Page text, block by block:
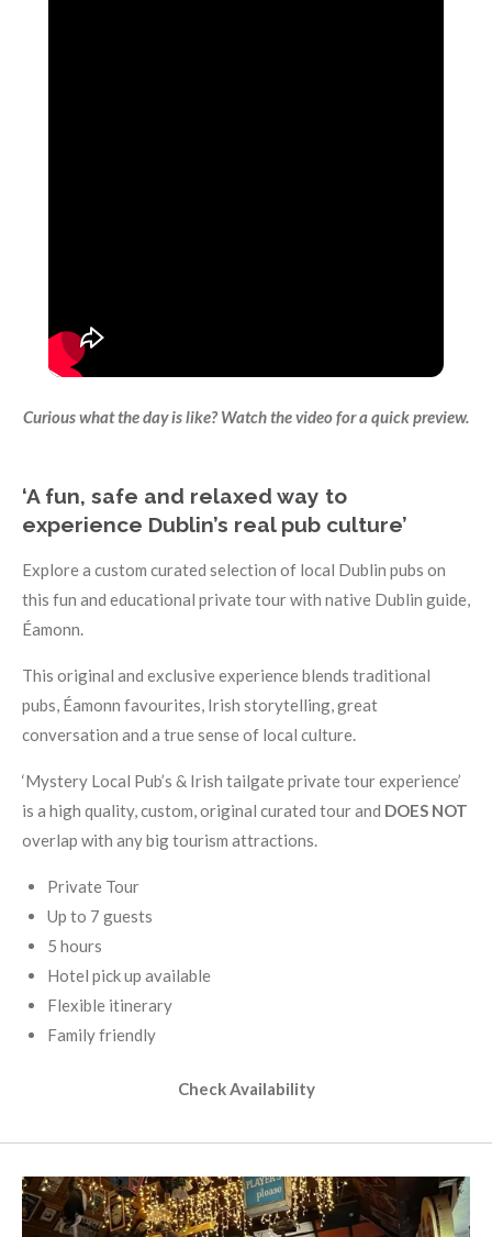
Curious what the day is like? Watch the video for a quick preview.
‘A fun, safe and relaxed way to
experience Dublin’s real pub culture’
Explore a custom curated selection of local Dublin pubs on
this fun and educational private tour with native Dublin guide,
Éamonn.
This original and exclusive experience blends traditional
pubs, Éamonn favourites, Irish storytelling, great
conversation and a true sense of local culture.
‘Mystery Local Pub’s & Irish tailgate private tour experience’
is a high quality, custom, original curated tour and DOES NOT
overlap with any big tourism attractions.
Private Tour
Up to 7 guests
5 hours
Hotel pick up available
Flexible itinerary
Family friendly
Check Availability